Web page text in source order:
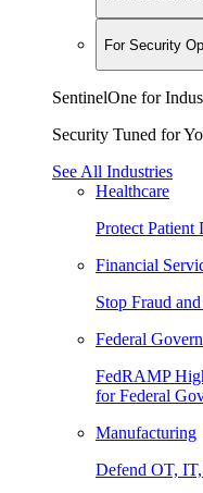
For Security
SentinelOne for
Security Tuned for
See All Industries
Healthcare
Protect Patient
Financial
Stop Fraud
Federal
FedRAMP
for Federal
Manufacturing
Defend OT,